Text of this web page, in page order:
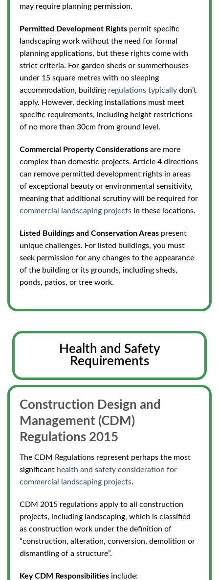
may require planning permission.
Permitted Development Rights permit specific
landscaping work without the need for formal
planning applications, but these rights come with
strict criteria. For garden sheds or summerhouses
under 15 square metres with no sleeping
accommodation, building regulations typically don’t
apply. However, decking installations must meet
specific requirements, including height restrictions
of no more than 30cm from ground level.
Commercial Property Considerations are more
complex than domestic projects. Article 4 directions
can remove permitted development rights in areas
of exceptional beauty or environmental sensitivity,
meaning that additional scrutiny will be required for
commercial landscaping projects in these locations.
Listed Buildings and Conservation Areas present
unique challenges. For listed buildings, you must
seek permission for any changes to the appearance
of the building or its grounds, including sheds,
ponds, patios, or tree work.
Health and Safety
Requirements
Construction Design and
Management (CDM)
Regulations 2015
The CDM Regulations represent perhaps the most
significant health and safety consideration for
commercial landscaping projects.
CDM 2015 regulations apply to all construction
projects, including landscaping, which is classified
as construction work under the definition of
“construction, alteration, conversion, demolition or
dismantling of a structure”.
Key CDM Responsibilities include: